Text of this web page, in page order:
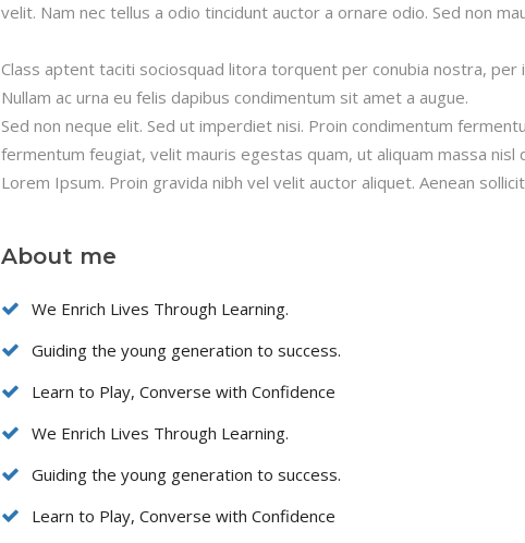
velit. Nam nec tellus a odio tincidunt auctor a ornare odio. Sed non
Class aptent taciti sociosquad litora torquent per conubia nostra, per
Nullam ac urna eu felis dapibus condimentum sit amet a augue.
Sed non neque elit. Sed ut imperdiet nisi. Proin condimentum
fermentum feugiat, velit mauris egestas quam, ut aliquam massa nisl
Lorem Ipsum. Proin gravida nibh vel velit auctor aliquet. Aenean
About me
We Enrich Lives Through Learning.
Guiding the young generation to success.
Learn to Play, Converse with Confidence
We Enrich Lives Through Learning.
Guiding the young generation to success.
Learn to Play, Converse with Confidence